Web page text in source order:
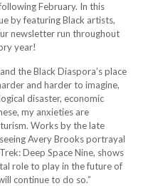
February. In this
by featuring Black artists,
newsletter run throughout
year!
the Black Diaspora’s place
and harder to imagine,
disaster, economic
my anxieties are
Works by the late
Avery Brooks portrayal
Deep Space Nine, shows
role to play in the future of
continue to do so.”